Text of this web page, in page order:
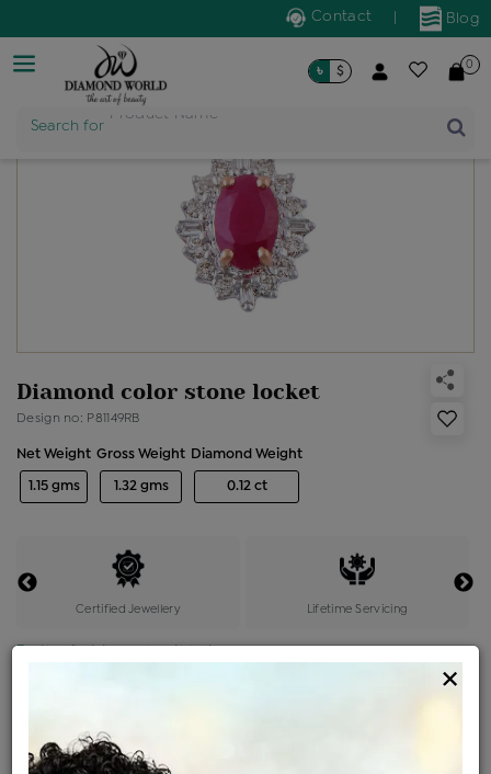
Blog
Contact
Search for
৳ $ 0
Diamond color stone locket
Design no: P81149RB
Net Weight
1.15 gms
Gross Weight
1.32 gms
Diamond Weight
0.12 ct
Certified Jewellery Lifetime Servicing
Product Cost
+
Making Charges @6%
×